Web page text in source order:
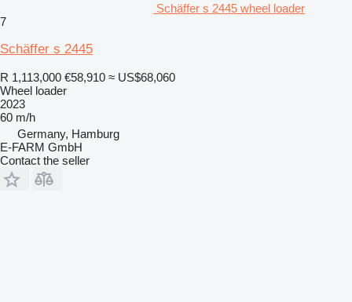
Schäffer s 2445 wheel loader
7
Schäffer s 2445
R 1,113,000 €58,910 ≈ US$68,060
Wheel loader
2023
60 m/h
Germany, Hamburg
E-FARM GmbH
Contact the seller